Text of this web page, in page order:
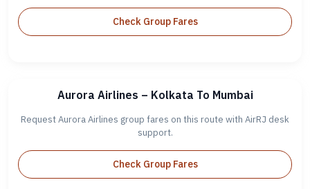
Check Group Fares
Aurora Airlines – Kolkata To Mumbai
Request Aurora Airlines group fares on this route with AirRJ desk
support.
Check Group Fares